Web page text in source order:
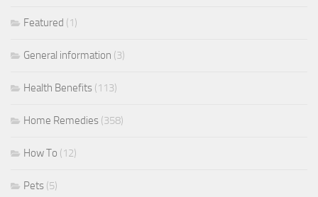
Featured (1)
General information (3)
Health Benefits (113)
Home Remedies (358)
How To (12)
Pets (5)